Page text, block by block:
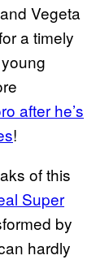
Vegeta
a timely
after he’s
!
of this
Super
by
hardly